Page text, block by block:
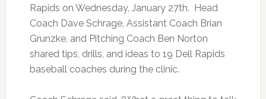
Rapids on Wednesday, January 27th. Head
Coach Dave Schrage, Assistant Coach Brian
Grunzke, and Pitching Coach Ben Norton
shared tips, drills, and ideas to 19 Dell Rapids
baseball coaches during the clinic.